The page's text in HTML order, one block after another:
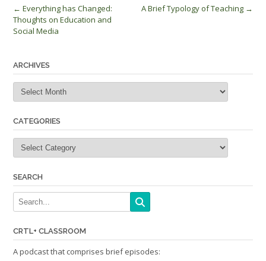
Post
navigation
← Everything has Changed:
Thoughts on Education and
Social Media
A Brief Typology of Teaching →
ARCHIVES
Archives
CATEGORIES
Categories
SEARCH
CRTL+ CLASSROOM
A podcast that comprises brief episodes: